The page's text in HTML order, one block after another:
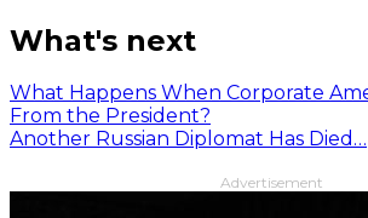
What's next
What Happens When Corporate
From the President?
Another Russian Diplomat Has Died…
Advertisement